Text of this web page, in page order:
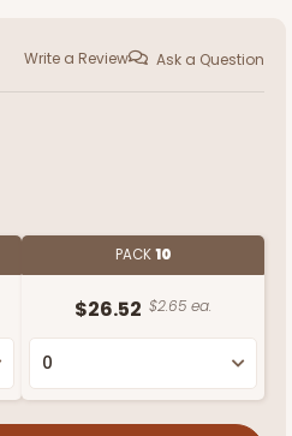
Write a Review Ask a Question
PACK10
$26.52 $2.65 ea.